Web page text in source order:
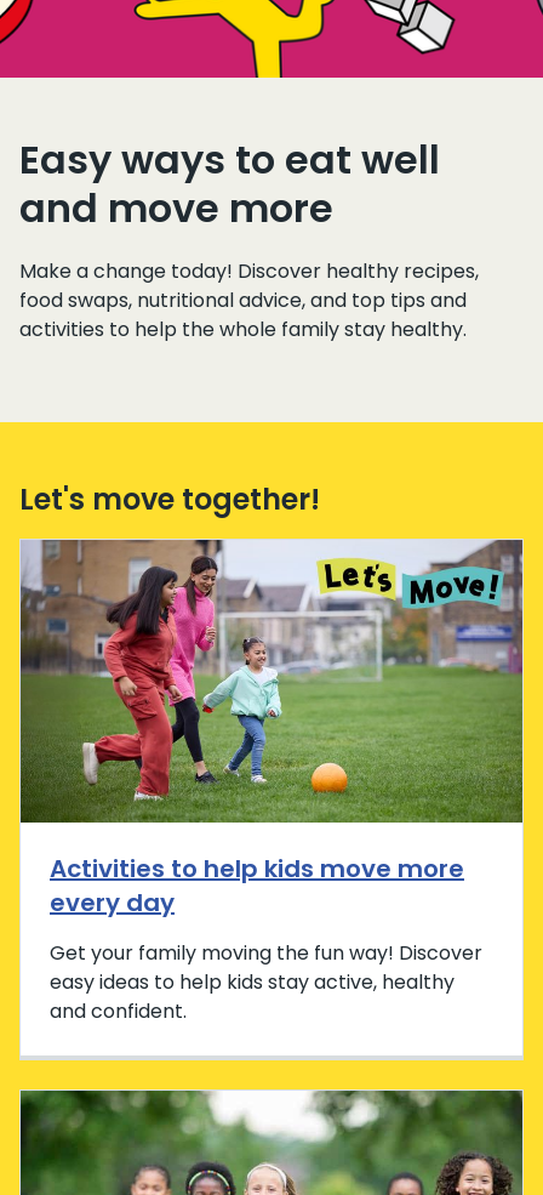
Easy ways to eat well
and move more
Make a change today! Discover healthy recipes,
food swaps, nutritional advice, and top tips and
activities to help the whole family stay healthy.
Let's move together!
Activities to help kids move more
every day
Get your family moving the fun way! Discover
easy ideas to help kids stay active, healthy
and confident.